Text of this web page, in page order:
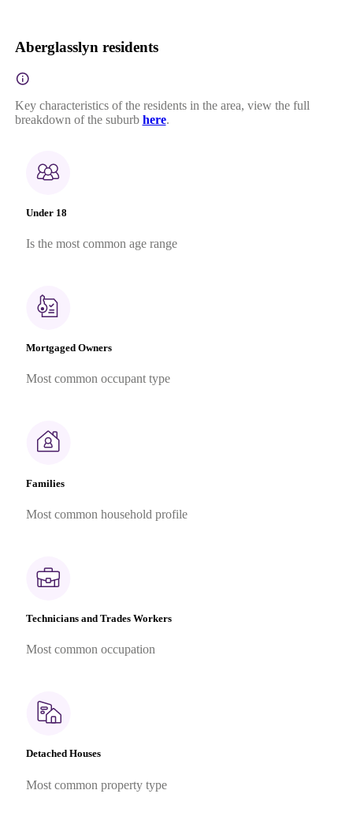
Aberglasslyn residents
Key characteristics of the residents in the area, view the full
breakdown of the suburb here.
Under 18
Is the most common age range
Mortgaged Owners
Most common occupant type
Families
Most common household profile
Technicians and Trades Workers
Most common occupation
Detached Houses
Most common property type